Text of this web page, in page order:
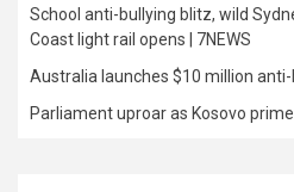
School anti-bullying blitz, wild
Coast light rail opens | 7NEWS
Australia launches $10 million anti-
Parliament uproar as Kosovo